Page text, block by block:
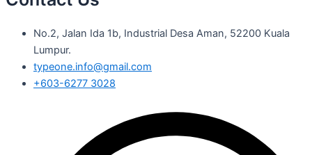
No.2, Jalan Ida 1b, Industrial Desa Aman, 52200 Kuala
Lumpur.
typeone.info@gmail.com
+603-6277 3028